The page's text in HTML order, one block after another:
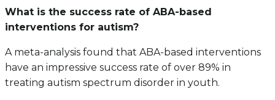
What is the success rate of ABA-based
interventions for autism?
A meta-analysis found that ABA-based interventions
have an impressive success rate of over 89% in
treating autism spectrum disorder in youth.